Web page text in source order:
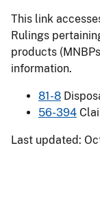
This link
Rulings
products
information.
81-8
56-394
Last updated: